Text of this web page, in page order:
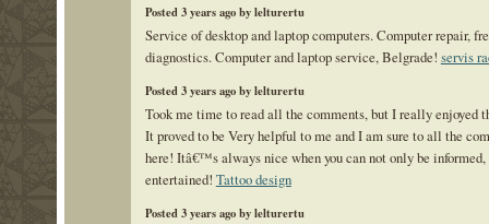
Posted 3 years ago by lelturertu
Service of desktop and laptop computers. Computer repair,
diagnostics. Computer and laptop service, Belgrade! servis
Posted 3 years ago by lelturertu
Took me time to read all the comments, but I really enjoyed
It proved to be Very helpful to me and I am sure to all the
here! Itâ€™s always nice when you can not only be informed,
entertained! Tattoo design
Posted 3 years ago by lelturertu